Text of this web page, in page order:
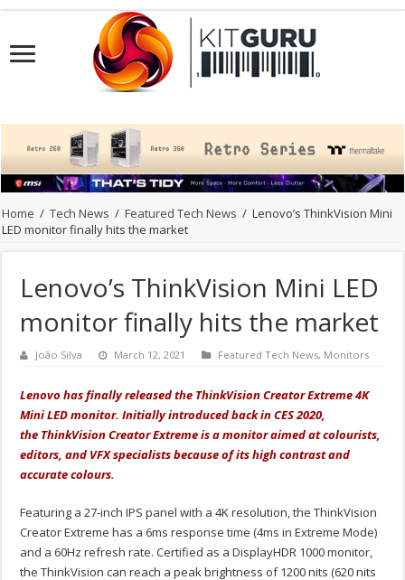
Home / Tech News / Featured Tech News / Lenovo’s ThinkVision Mini
LED monitor finally hits the market
Lenovo’s ThinkVision Mini LED
monitor finally hits the market
João Silva March 12, 2021 Featured Tech News, Monitors
Lenovo has finally released the ThinkVision Creator Extreme 4K
Mini LED monitor. Initially introduced back in CES 2020,
the ThinkVision Creator Extreme is a monitor aimed at colourists,
editors, and VFX specialists because of its high contrast and
accurate colours.
Featuring a 27-inch IPS panel with a 4K resolution, the ThinkVision
Creator Extreme has a 6ms response time (4ms in Extreme Mode)
and a 60Hz refresh rate. Certified as a DisplayHDR 1000 monitor,
the ThinkVision can reach a peak brightness of 1200 nits (620 nits